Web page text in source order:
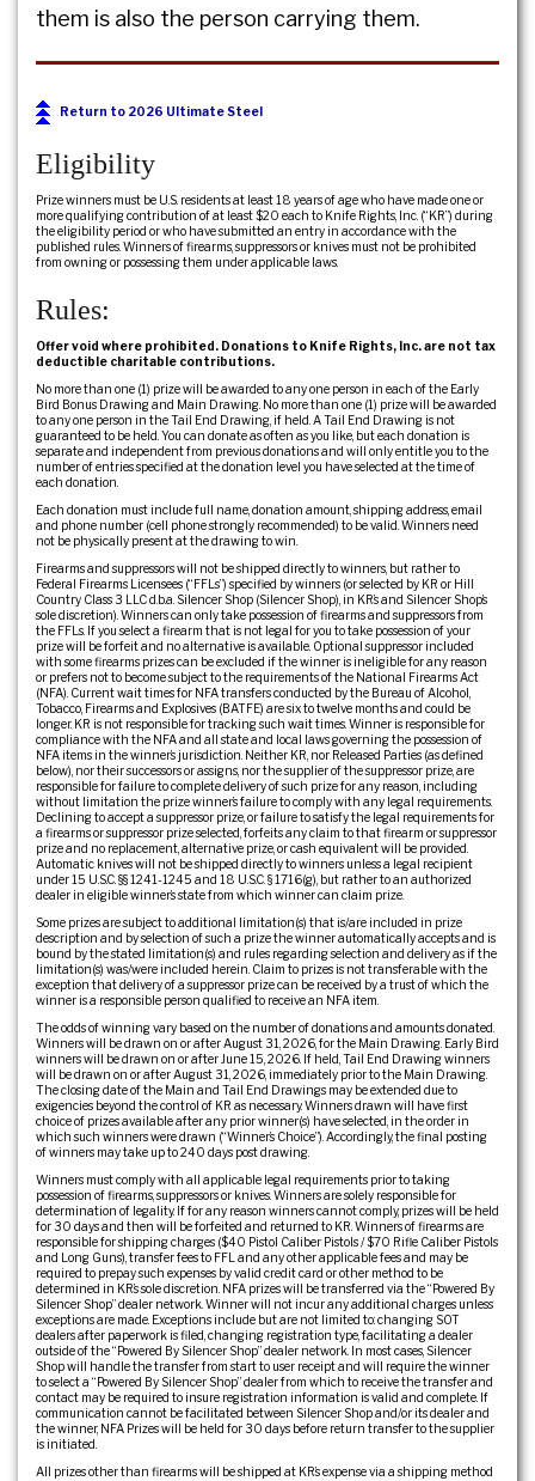
them is also the person carrying them.
Return to 2026 Ultimate Steel
Eligibility
Prize winners must be U.S. residents at least 18 years of age who have made one or
more qualifying contribution of at least $20 each to Knife Rights, Inc. (“KR”) during
the eligibility period or who have submitted an entry in accordance with the
published rules. Winners of firearms, suppressors or knives must not be prohibited
from owning or possessing them under applicable laws.
Rules:
Offer void where prohibited. Donations to Knife Rights, Inc. are not tax
deductible charitable contributions.
No more than one (1) prize will be awarded to any one person in each of the Early
Bird Bonus Drawing and Main Drawing. No more than one (1) prize will be awarded
to any one person in the Tail End Drawing, if held. A Tail End Drawing is not
guaranteed to be held. You can donate as often as you like, but each donation is
separate and independent from previous donations and will only entitle you to the
number of entries specified at the donation level you have selected at the time of
each donation.
Each donation must include full name, donation amount, shipping address, email
and phone number (cell phone strongly recommended) to be valid. Winners need
not be physically present at the drawing to win.
Firearms and suppressors will not be shipped directly to winners, but rather to
Federal Firearms Licensees (“FFLs”) specified by winners (or selected by KR or Hill
Country Class 3 LLC d.b.a. Silencer Shop (Silencer Shop), in KR’s and Silencer Shop’s
sole discretion). Winners can only take possession of firearms and suppressors from
the FFLs. If you select a firearm that is not legal for you to take possession of your
prize will be forfeit and no alternative is available. Optional suppressor included
with some firearms prizes can be excluded if the winner is ineligible for any reason
or prefers not to become subject to the requirements of the National Firearms Act
(NFA). Current wait times for NFA transfers conducted by the Bureau of Alcohol,
Tobacco, Firearms and Explosives (BATFE) are six to twelve months and could be
longer. KR is not responsible for tracking such wait times. Winner is responsible for
compliance with the NFA and all state and local laws governing the possession of
NFA items in the winner’s jurisdiction. Neither KR, nor Released Parties (as defined
below), nor their successors or assigns, nor the supplier of the suppressor prize, are
responsible for failure to complete delivery of such prize for any reason, including
without limitation the prize winner’s failure to comply with any legal requirements.
Declining to accept a suppressor prize, or failure to satisfy the legal requirements for
a firearms or suppressor prize selected, forfeits any claim to that firearm or suppressor
prize and no replacement, alternative prize, or cash equivalent will be provided.
Automatic knives will not be shipped directly to winners unless a legal recipient
under 15 U.S.C. §§ 1241-1245 and 18 U.S.C. § 1716(g), but rather to an authorized
dealer in eligible winner’s state from which winner can claim prize.
Some prizes are subject to additional limitation(s) that is/are included in prize
description and by selection of such a prize the winner automatically accepts and is
bound by the stated limitation(s) and rules regarding selection and delivery as if the
limitation(s) was/were included herein. Claim to prizes is not transferable with the
exception that delivery of a suppressor prize can be received by a trust of which the
winner is a responsible person qualified to receive an NFA item.
The odds of winning vary based on the number of donations and amounts donated.
Winners will be drawn on or after August 31, 2026, for the Main Drawing. Early Bird
winners will be drawn on or after June 15, 2026. If held, Tail End Drawing winners
will be drawn on or after August 31, 2026, immediately prior to the Main Drawing.
The closing date of the Main and Tail End Drawings may be extended due to
exigencies beyond the control of KR as necessary. Winners drawn will have first
choice of prizes available after any prior winner(s) have selected, in the order in
which such winners were drawn (“Winner’s Choice”). Accordingly, the final posting
of winners may take up to 240 days post drawing.
Winners must comply with all applicable legal requirements prior to taking
possession of firearms, suppressors or knives. Winners are solely responsible for
determination of legality. If for any reason winners cannot comply, prizes will be held
for 30 days and then will be forfeited and returned to KR. Winners of firearms are
responsible for shipping charges ($40 Pistol Caliber Pistols / $70 Rifle Caliber Pistols
and Long Guns), transfer fees to FFL and any other applicable fees and may be
required to prepay such expenses by valid credit card or other method to be
determined in KR’s sole discretion. NFA prizes will be transferred via the “Powered By
Silencer Shop” dealer network. Winner will not incur any additional charges unless
exceptions are made. Exceptions include but are not limited to: changing SOT
dealers after paperwork is filed, changing registration type, facilitating a dealer
outside of the “Powered By Silencer Shop” dealer network. In most cases, Silencer
Shop will handle the transfer from start to user receipt and will require the winner
to select a “Powered By Silencer Shop” dealer from which to receive the transfer and
contact may be required to insure registration information is valid and complete. If
communication cannot be facilitated between Silencer Shop and/or its dealer and
the winner, NFA Prizes will be held for 30 days before return transfer to the supplier
is initiated.
All prizes other than firearms will be shipped at KR’s expense via a shipping method